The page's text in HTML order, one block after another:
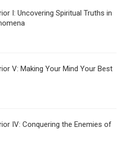
I: Uncovering Spiritual Truths in
V: Making Your Mind Your Best
IV: Conquering the Enemies of